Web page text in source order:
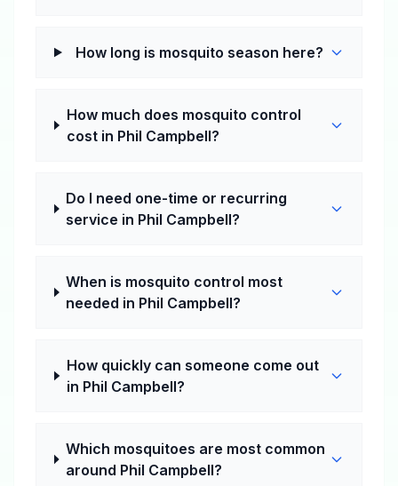
How long is mosquito season here?
How much does mosquito control
cost in Phil Campbell?
Do I need one-time or recurring
service in Phil Campbell?
When is mosquito control most
needed in Phil Campbell?
How quickly can someone come out
in Phil Campbell?
Which mosquitoes are most common
around Phil Campbell?